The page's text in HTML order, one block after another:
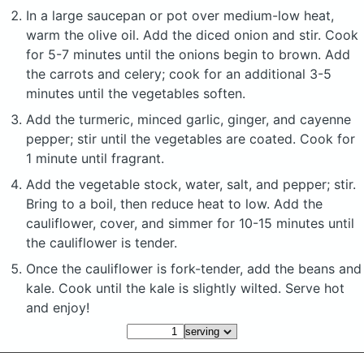
In a large saucepan or pot over medium-low heat,
warm the olive oil. Add the diced onion and stir. Cook
for 5-7 minutes until the onions begin to brown. Add
the carrots and celery; cook for an additional 3-5
minutes until the vegetables soften.
Add the turmeric, minced garlic, ginger, and cayenne
pepper; stir until the vegetables are coated. Cook for
1 minute until fragrant.
Add the vegetable stock, water, salt, and pepper; stir.
Bring to a boil, then reduce heat to low. Add the
cauliflower, cover, and simmer for 10-15 minutes until
the cauliflower is tender.
Once the cauliflower is fork-tender, add the beans and
kale. Cook until the kale is slightly wilted. Serve hot
and enjoy!